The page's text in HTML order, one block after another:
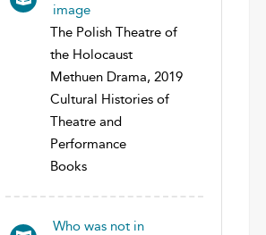
image
The Polish Theatre of
the Holocaust
Methuen Drama, 2019
Cultural Histories of
Theatre and
Performance
Books
Who was not in